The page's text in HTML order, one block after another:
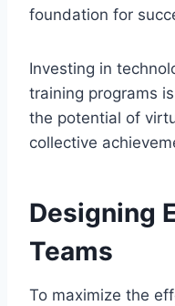
foundation for
Investing in
training programs
the potential of
collective
Designing
Teams
To maximize the